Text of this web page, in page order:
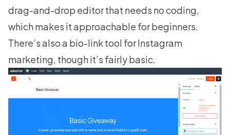
drag-and-drop editor that needs no coding,
which makes it approachable for beginners.
There’s also a bio-link tool for Instagram
marketing, though it’s fairly basic.